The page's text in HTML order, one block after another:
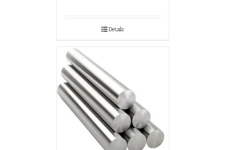
Details